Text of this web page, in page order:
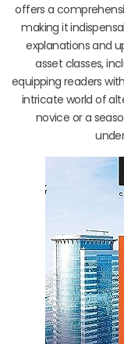
offers a
making it
explanations and
asset classes,
equipping readers
intricate world of
novice or a